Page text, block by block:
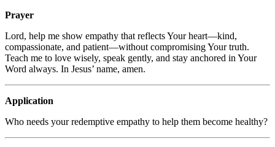
Prayer
Lord, help me show empathy that reflects Your heart—kind,
compassionate, and patient—without compromising Your truth.
Teach me to love wisely, speak gently, and stay anchored in Your
Word always. In Jesus’ name, amen.
Application
Who needs your redemptive empathy to help them become healthy?